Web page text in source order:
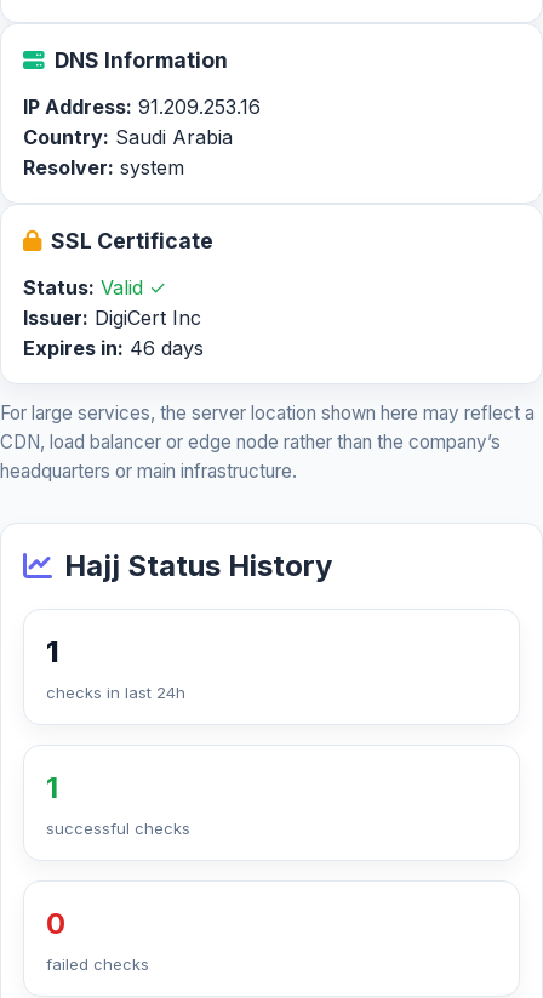
DNS Information
IP Address: 91.209.253.16
Country: Saudi Arabia
Resolver: system
SSL Certificate
Status: Valid ✓
Issuer: DigiCert Inc
Expires in: 46 days
For large services, the server location shown here may reflect a
CDN, load balancer or edge node rather than the company’s
headquarters or main infrastructure.
Hajj Status History
1
checks in last 24h
1
successful checks
0
failed checks